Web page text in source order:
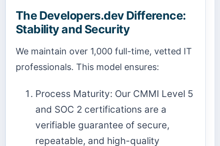
The Developers.dev Difference:
Stability and Security
We maintain over 1,000 full-time, vetted IT
professionals. This model ensures:
Process Maturity: Our CMMI Level 5
and SOC 2 certifications are a
verifiable guarantee of secure,
repeatable, and high-quality